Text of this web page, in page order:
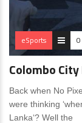
eSports
Colombo
Back when No
were thinking
Lanka‘? Well the